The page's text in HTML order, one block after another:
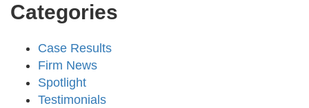
Categories
Case Results
Firm News
Spotlight
Testimonials